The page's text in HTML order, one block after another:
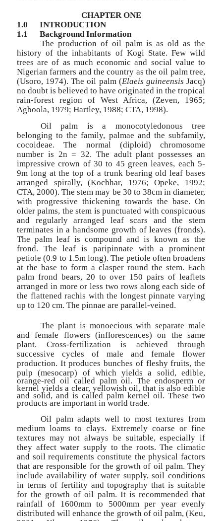
CHAPTER ONE
1.0
INTRODUCTION
1.1
Background Information
The production of oil palm is as old as the
history of the inhabitants of Kogi State. Few wild
trees are of as much economic and social value to
Nigerian farmers and the country as the oil palm tree,
(Usoro, 1974). The oil palm (Elaeis guineensis Jacq)
no doubt is believed to have originated in the tropical
rain-forest region of West Africa, (Zeven, 1965;
Agboola, 1979; Hartley, 1988; CTA, 1998).
Oil palm is a monocotyledonous tree
belonging to the family, palmae and the subfamily,
cocoideae. The normal (diploid) chromosome
number is 2n = 32. The adult plant possesses an
impressive crown of 30 to 45 green leaves, each 5-
9m long at the top of a trunk bearing old leaf bases
arranged spirally, (Kochhar, 1976; Opeke, 1992;
CTA, 2000). The stem may be 30 to 38cm in diameter,
with progressive thickening towards the base. On
older palms, the stem is punctuated with conspicuous
and regularly arranged leaf scars and the stem
terminates in a handsome growth of leaves (fronds).
The palm leaf is compound and is known as the
frond. The leaf is paripinnate with a prominent
petiole (0.9 to 1.5m long). The petiole often broadens
at the base to form a clasper round the stem. Each
palm frond bears, 20 to over 150 pairs of leaflets
arranged in more or less two rows along each side of
the flattened rachis with the longest pinnate varying
up to 120 cm. The pinnae are parallel-veined.
The plant is monoecious with separate male
and female flowers (inflorescences) on the same
plant. Cross-fertilization is achieved through
successive cycles of male and female flower
production. It produces bunches of fleshy fruits, the
pulp (mesocarp) of which yields a solid, edible,
orange-red oil called palm oil. The endosperm or
kernel yields a clear, yellowish oil, that is also edible
and solid, and is called palm kernel oil. These two
products are important in world trade.
Oil palm adapts well to most textures from
medium loams to clays. Extremely coarse or fine
textures may not always be suitable, especially if
they affect water supply to the roots. The climatic
and soil requirements constitute the physical factors
that are responsible for the growth of oil palm. They
include availability of water supply, soil conditions
in terms of fertility and topography that is suitable
for the growth of oil palm. It is recommended that
rainfall of 1600mm to 5000mm per year evenly
distributed will enhance the growth of oil palm, (Keu,